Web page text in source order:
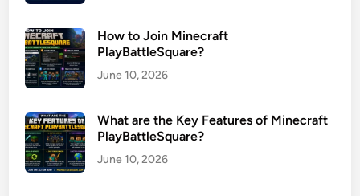
How to Join Minecraft
PlayBattleSquare?
June 10, 2026
What are the Key Features of Minecraft
PlayBattleSquare?
June 10, 2026